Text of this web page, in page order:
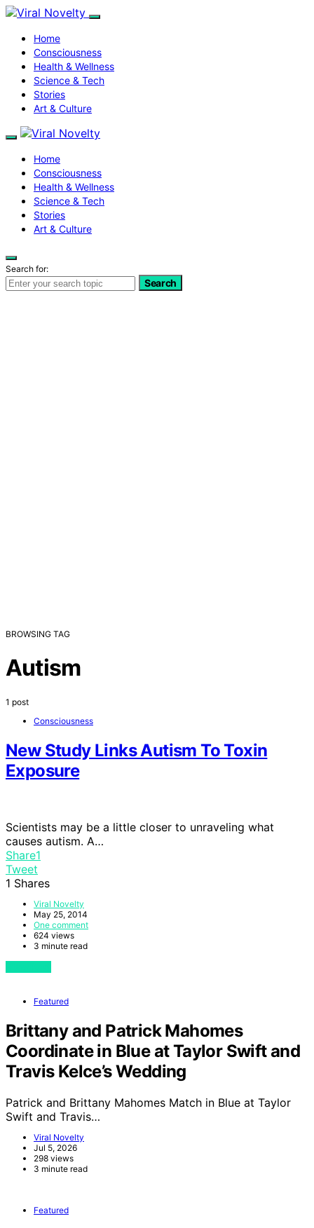
Home
Consciousness
Health & Wellness
Science & Tech
Stories
Art & Culture
Home
Consciousness
Health & Wellness
Science & Tech
Stories
Art & Culture
Search for:
Search
BROWSING TAG
Autism
1 post
Consciousness
New Study Links Autism To Toxin
Exposure
Scientists may be a little closer to unraveling what
causes autism. A…
Share1
Tweet
1 Shares
Viral Novelty
May 25, 2014
One comment
624 views
3 minute read
Featured
Brittany and Patrick Mahomes
Coordinate in Blue at Taylor Swift and
Travis Kelce’s Wedding
Patrick and Brittany Mahomes Match in Blue at Taylor
Swift and Travis…
Viral Novelty
Jul 5, 2026
298 views
3 minute read
Featured